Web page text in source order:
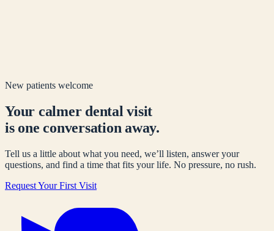
New patients welcome
Your calmer dental visit
is one conversation away.
Tell us a little about what you need, we’ll listen, answer your
questions, and find a time that fits your life. No pressure, no rush.
Request Your First Visit